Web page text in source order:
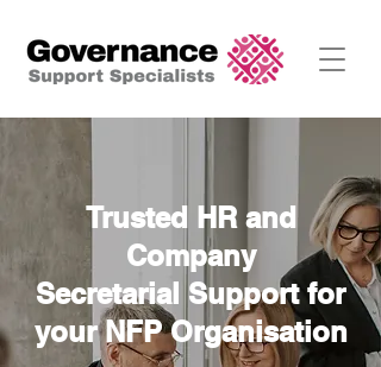
Trusted HR and
Company
Secretarial Support for
your NFP Organisation